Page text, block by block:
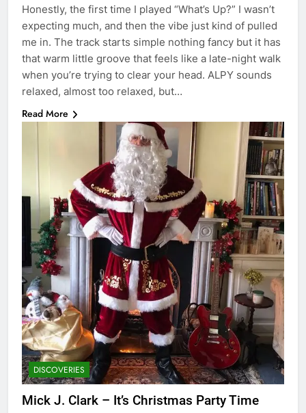
Honestly, the first time I played “What’s Up?” I wasn’t
expecting much, and then the vibe just kind of pulled
me in. The track starts simple nothing fancy but it has
that warm little groove that feels like a late-night walk
when you’re trying to clear your head. ALPY sounds
relaxed, almost too relaxed, but…
Read More
DISCOVERIES
Mick J. Clark – It’s Christmas Party Time